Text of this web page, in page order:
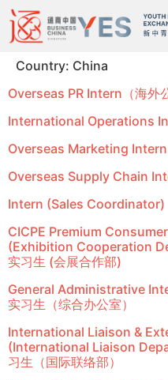
Country: China
Overseas PR Intern（海外
International Operations
Overseas Marketing Intern
Overseas Supply Chain
Intern (Sales Coordinator)
CICPE Premium
(Exhibition Cooperation
实习生 (会展合作部)
General Administrative
实习生（综合办公室）
International Liaison &
(International Liaison
习生（国际联络部）